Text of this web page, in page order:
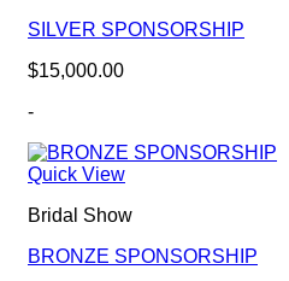
SILVER SPONSORSHIP
$15,000.00
-
Quick View
Bridal Show
BRONZE SPONSORSHIP